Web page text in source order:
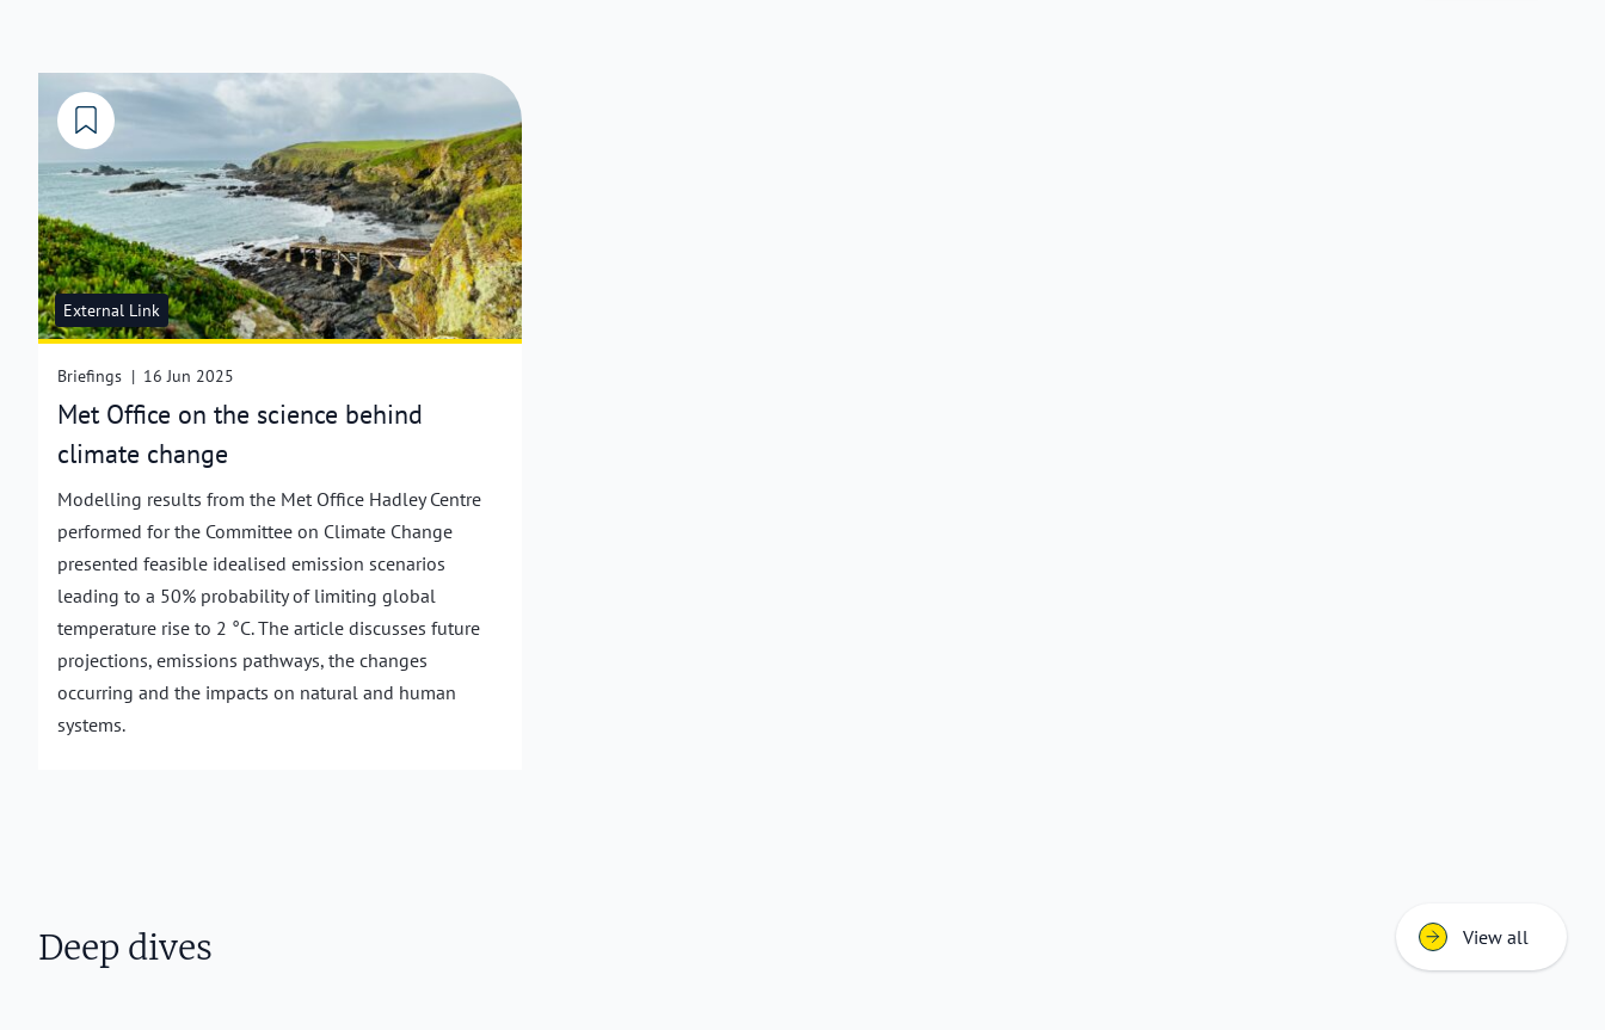
External Link
Briefings | 16 Jun 2025
Met Office on the science behind
climate change
Modelling results from the Met Office Hadley Centre
performed for the Committee on Climate Change
presented feasible idealised emission scenarios
leading to a 50% probability of limiting global
temperature rise to 2 °C. The article discusses future
projections, emissions pathways, the changes
occurring and the impacts on natural and human
systems.
Deep dives View all